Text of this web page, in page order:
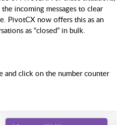
incoming messages to clear
PivotCX now offers this as an
as “closed” in bulk.
and click on the number counter